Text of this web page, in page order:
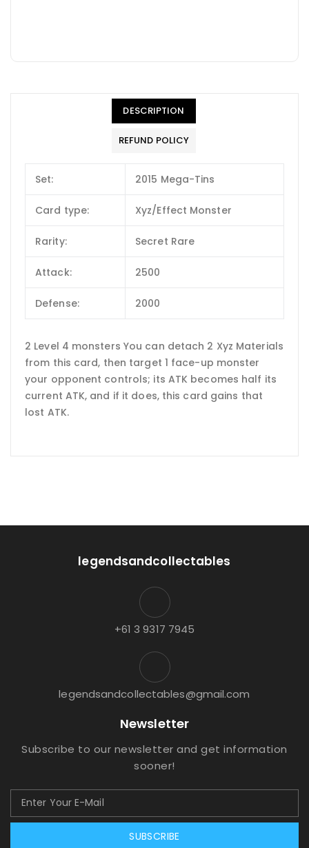
DESCRIPTION
REFUND POLICY
Set: 2015 Mega-Tins
Card type: Xyz/Effect Monster
Rarity: Secret Rare
Attack: 2500
Defense: 2000
2 Level 4 monsters You can detach 2 Xyz Materials
from this card, then target 1 face-up monster
your opponent controls; its ATK becomes half its
current ATK, and if it does, this card gains that
lost ATK.
legendsandcollectables
+61 3 9317 7945
legendsandcollectables@gmail.com
Newsletter
Subscribe to our newsletter and get information
sooner!
SUBSCRIBE